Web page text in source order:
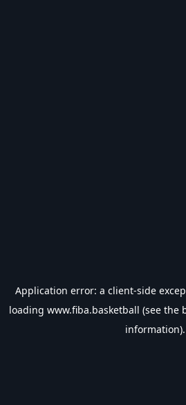
Application error: a client-side
loading www.fiba.basketball (see the
information).